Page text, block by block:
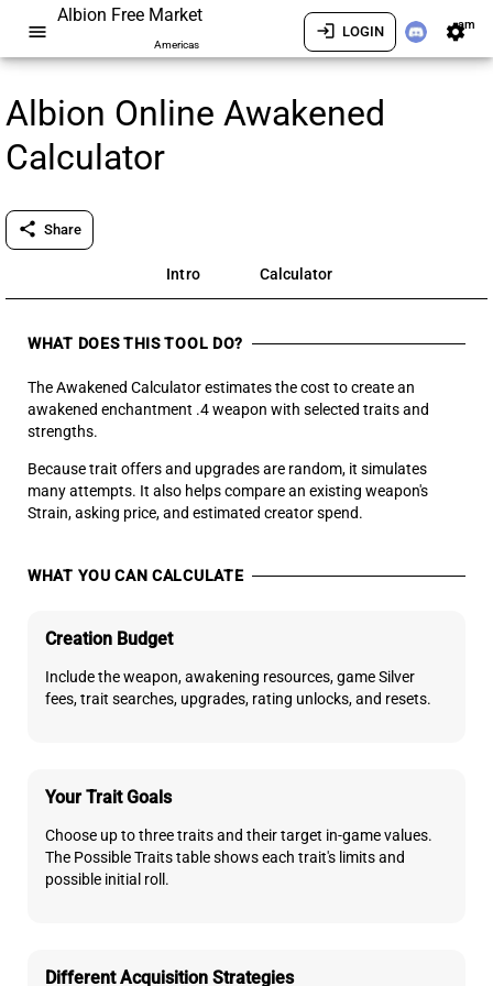
menu
Albion Free Market
Americas
login LOGIN settingsam
Albion Online Awakened
Calculator
share Share
Intro Calculator
WHAT DOES THIS TOOL DO?
The Awakened Calculator estimates the cost to create an
awakened enchantment .4 weapon with selected traits and
strengths.
Because trait offers and upgrades are random, it simulates
many attempts. It also helps compare an existing weapon's
Strain, asking price, and estimated creator spend.
WHAT YOU CAN CALCULATE
Creation Budget
Include the weapon, awakening resources, game Silver
fees, trait searches, upgrades, rating unlocks, and resets.
Your Trait Goals
Choose up to three traits and their target in-game values.
The Possible Traits table shows each trait's limits and
possible initial roll.
Different Acquisition Strategies